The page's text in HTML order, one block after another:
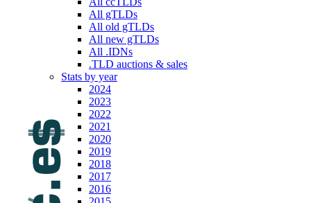
All gTLDs
All old gTLDs
All new gTLDs
All .IDNs
.TLD auctions & sales
Stats by year
2024
2023
2022
2021
2020
2019
2018
2017
2016